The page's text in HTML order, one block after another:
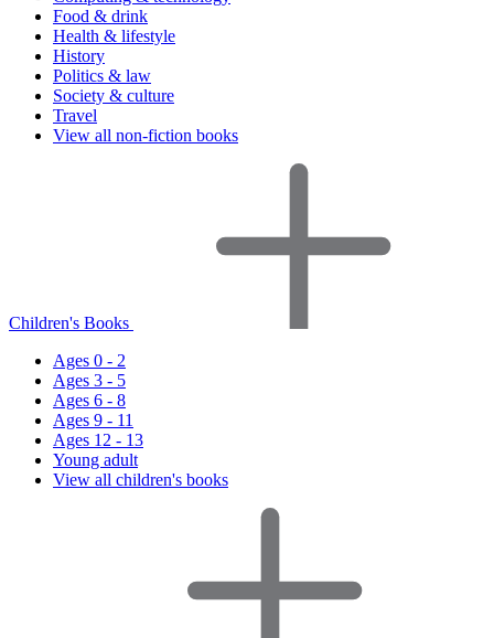
Food & drink
Health & lifestyle
History
Politics & law
Society & culture
Travel
View all non-fiction books
Children's Books
Ages 0 - 2
Ages 3 - 5
Ages 6 - 8
Ages 9 - 11
Ages 12 - 13
Young adult
View all children's books